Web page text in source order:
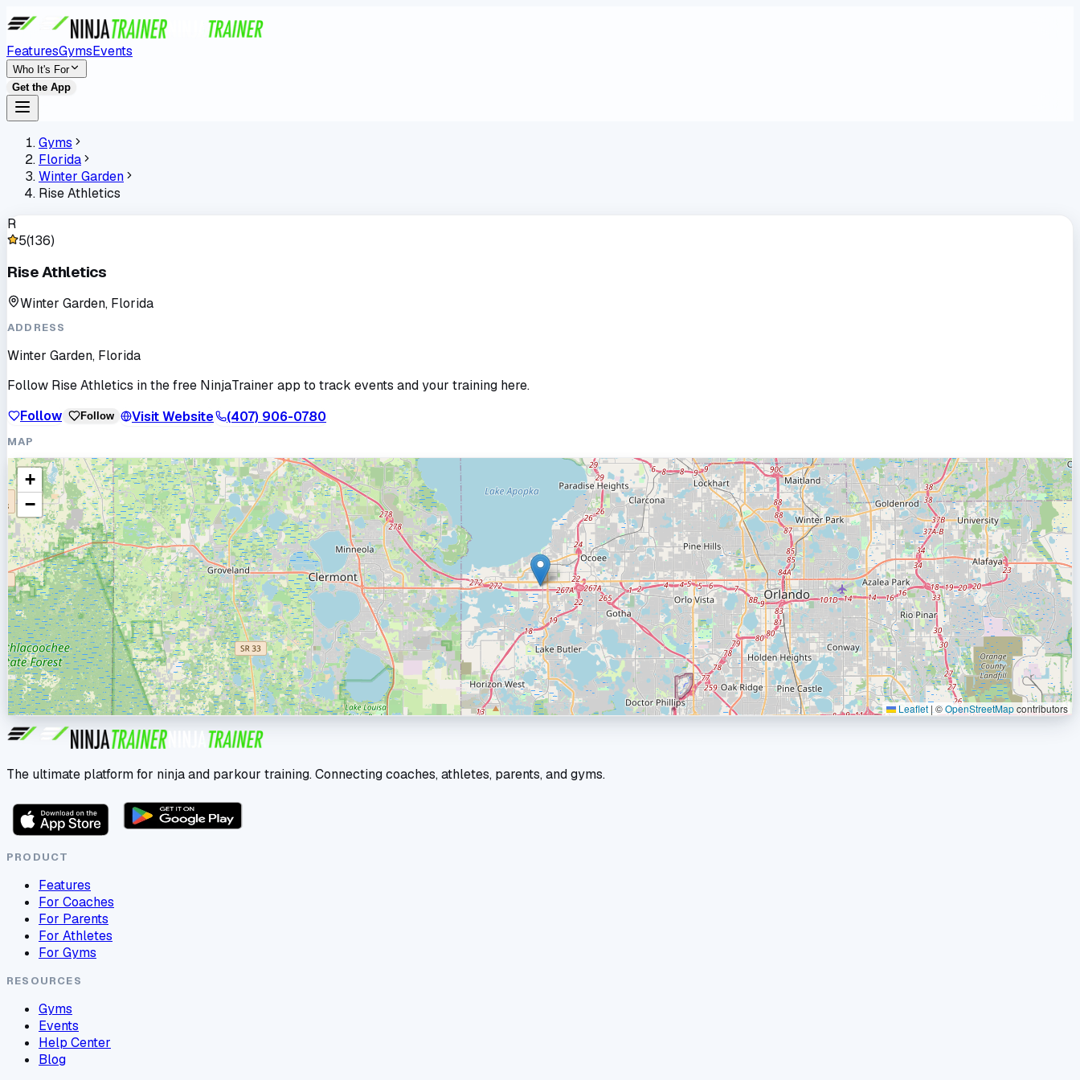
FeaturesGymsEvents
Who It's For
Get the App
Gyms
Florida
Winter Garden
Rise Athletics
R
5(136)
Rise Athletics
Winter Garden, Florida
ADDRESS
Winter Garden, Florida
Follow Rise Athletics in the free NinjaTrainer app to track events and your training here.
Follow
Follow Visit Website (407) 906-0780
MAP
+
−
Leaflet | ©OpenStreetMapcontributors
The ultimate platform for ninja and parkour training. Connecting coaches, athletes, parents, and gyms.
PRODUCT
Features
For Coaches
For Parents
For Athletes
For Gyms
RESOURCES
Gyms
Events
Help Center
Blog